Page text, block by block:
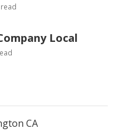
Local
CA